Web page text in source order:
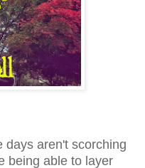
days aren't scorching
being able to layer